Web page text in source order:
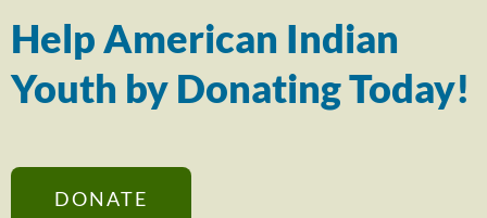
Help American Indian
Youth by Donating Today!
DONATE